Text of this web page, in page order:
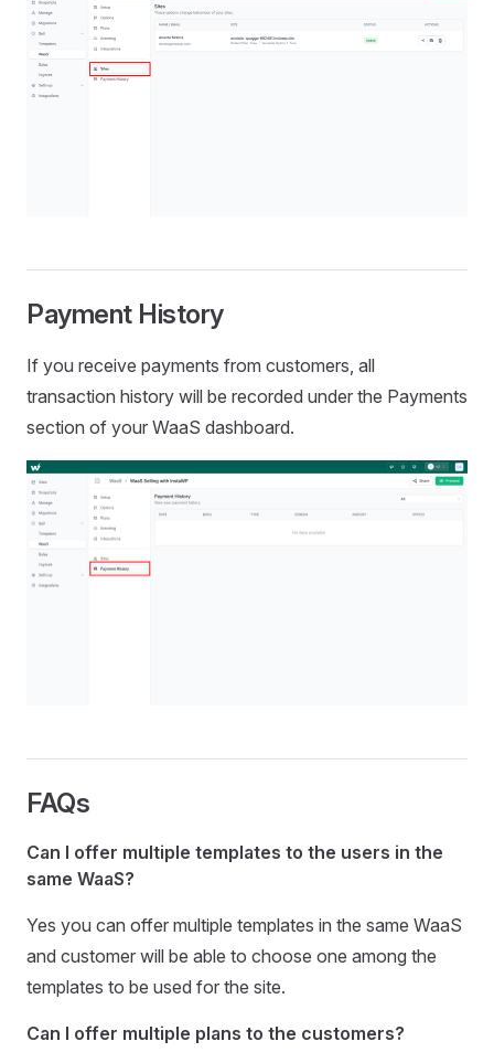
Payment History
If you receive payments from customers, all
transaction history will be recorded under the Payments
section of your WaaS dashboard.
FAQs
Can I offer multiple templates to the users in the
same WaaS?
Yes you can offer multiple templates in the same WaaS
and customer will be able to choose one among the
templates to be used for the site.
Can I offer multiple plans to the customers?